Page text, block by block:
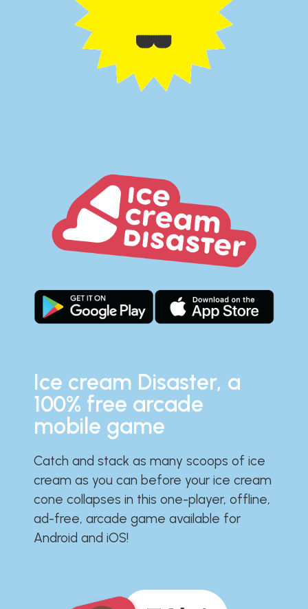
Ice cream Disaster, a
100% free arcade
mobile game
Catch and stack as many scoops of ice
cream as you can before your ice cream
cone collapses in this one-player, offline,
ad-free, arcade game available for
Android and iOS!